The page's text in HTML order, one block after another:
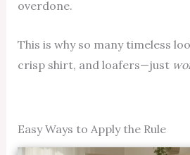
overdone.
This is why so many timeless
crisp shirt, and loafers—just
Easy Ways to Apply the Rule